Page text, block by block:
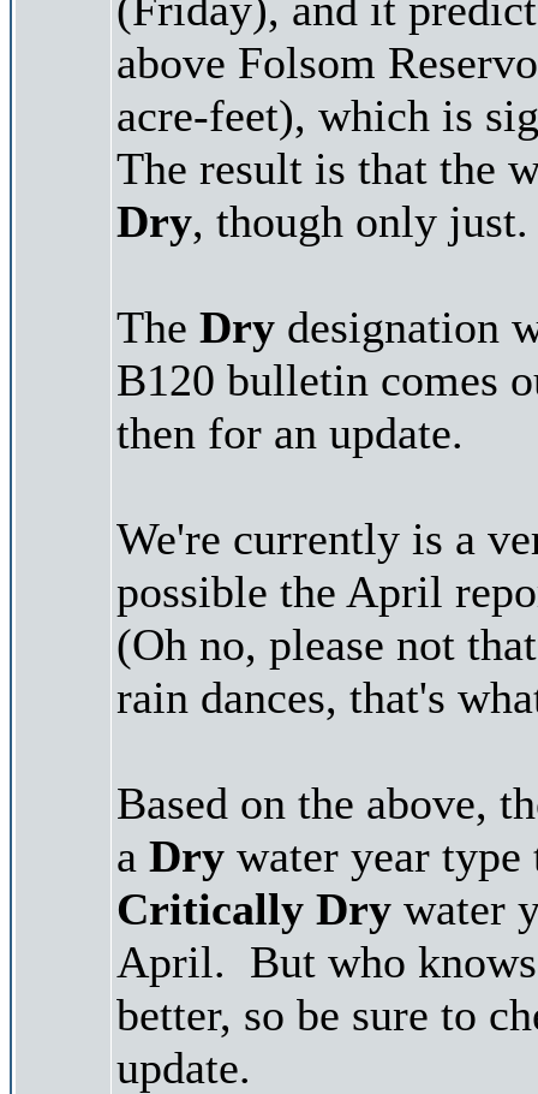
above Folsom
acre-feet), which is
The result is that the
Dry, though only just.
The Dry designation
B120 bulletin comes
then for an update.
We're currently is a
possible the April
(Oh no, please not
rain dances, that's
Based on the above,
a Dry water year
Critically Dry water
April. But who
better, so be sure to
update.